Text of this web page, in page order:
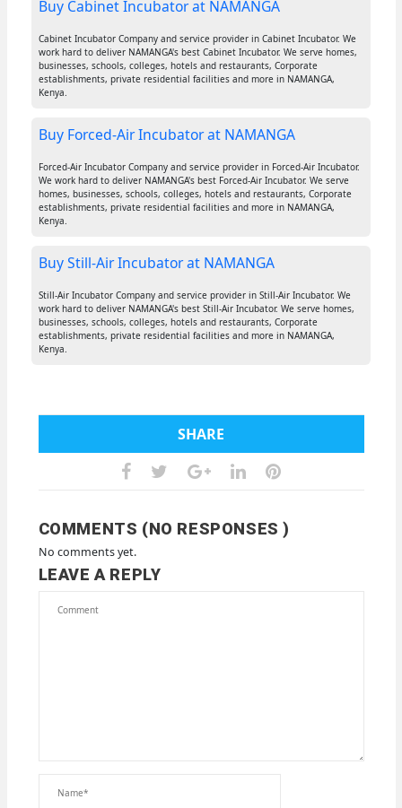
Buy Cabinet Incubator at NAMANGA
Cabinet Incubator Company and service provider in Cabinet Incubator. We
work hard to deliver NAMANGA's best Cabinet Incubator. We serve homes,
businesses, schools, colleges, hotels and restaurants, Corporate
establishments, private residential facilities and more in NAMANGA,
Kenya.
Buy Forced-Air Incubator at NAMANGA
Forced-Air Incubator Company and service provider in Forced-Air Incubator.
We work hard to deliver NAMANGA's best Forced-Air Incubator. We serve
homes, businesses, schools, colleges, hotels and restaurants, Corporate
establishments, private residential facilities and more in NAMANGA,
Kenya.
Buy Still-Air Incubator at NAMANGA
Still-Air Incubator Company and service provider in Still-Air Incubator. We
work hard to deliver NAMANGA's best Still-Air Incubator. We serve homes,
businesses, schools, colleges, hotels and restaurants, Corporate
establishments, private residential facilities and more in NAMANGA,
Kenya.
SHARE
COMMENTS (NO RESPONSES )
No comments yet.
LEAVE A REPLY